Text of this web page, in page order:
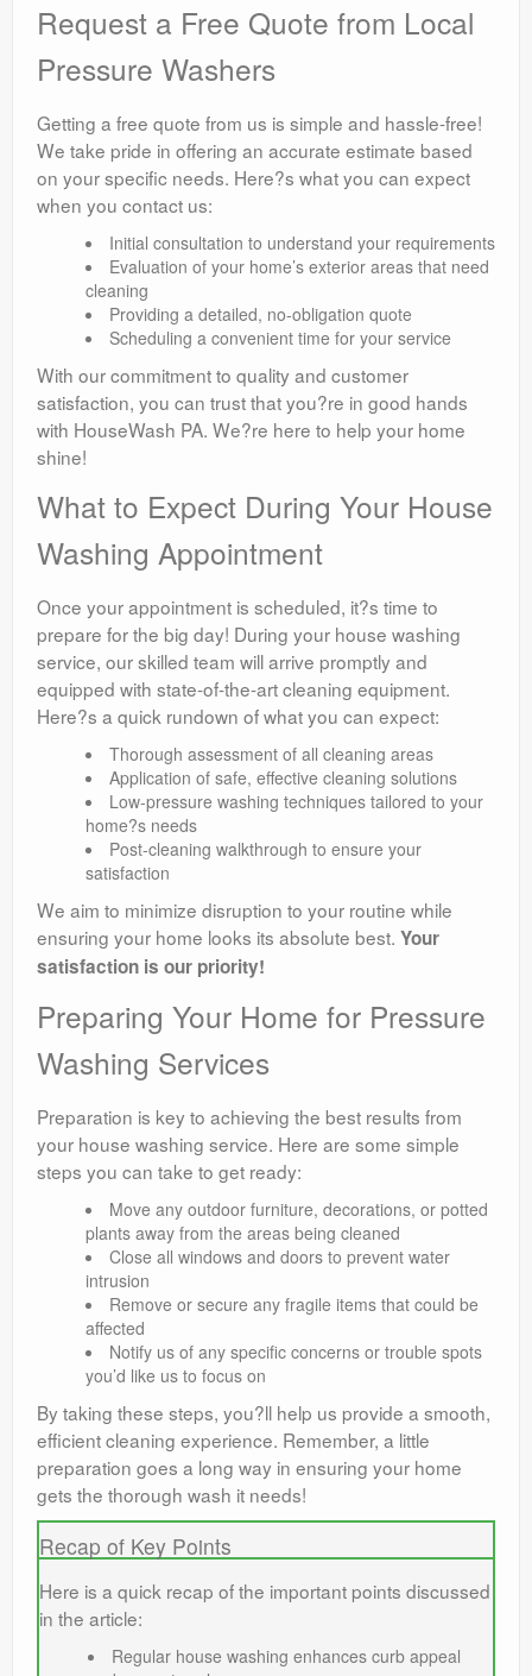
Request a Free Quote from Local
Pressure Washers
Getting a free quote from us is simple and hassle-free!
We take pride in offering an accurate estimate based
on your specific needs. Here?s what you can expect
when you contact us:
Initial consultation to understand your requirements
Evaluation of your home’s exterior areas that need
cleaning
Providing a detailed, no-obligation quote
Scheduling a convenient time for your service
With our commitment to quality and customer
satisfaction, you can trust that you?re in good hands
with HouseWash PA. We?re here to help your home
shine!
What to Expect During Your House
Washing Appointment
Once your appointment is scheduled, it?s time to
prepare for the big day! During your house washing
service, our skilled team will arrive promptly and
equipped with state-of-the-art cleaning equipment.
Here?s a quick rundown of what you can expect:
Thorough assessment of all cleaning areas
Application of safe, effective cleaning solutions
Low-pressure washing techniques tailored to your
home?s needs
Post-cleaning walkthrough to ensure your
satisfaction
We aim to minimize disruption to your routine while
ensuring your home looks its absolute best. Your
satisfaction is our priority!
Preparing Your Home for Pressure
Washing Services
Preparation is key to achieving the best results from
your house washing service. Here are some simple
steps you can take to get ready:
Move any outdoor furniture, decorations, or potted
plants away from the areas being cleaned
Close all windows and doors to prevent water
intrusion
Remove or secure any fragile items that could be
affected
Notify us of any specific concerns or trouble spots
you’d like us to focus on
By taking these steps, you?ll help us provide a smooth,
efficient cleaning experience. Remember, a little
preparation goes a long way in ensuring your home
gets the thorough wash it needs!
Recap of Key Points
Here is a quick recap of the important points discussed
in the article:
Regular house washing enhances curb appeal